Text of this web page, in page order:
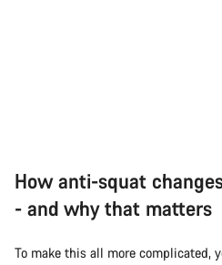
How anti-squat
- and why that matters
To make this all more complicated,